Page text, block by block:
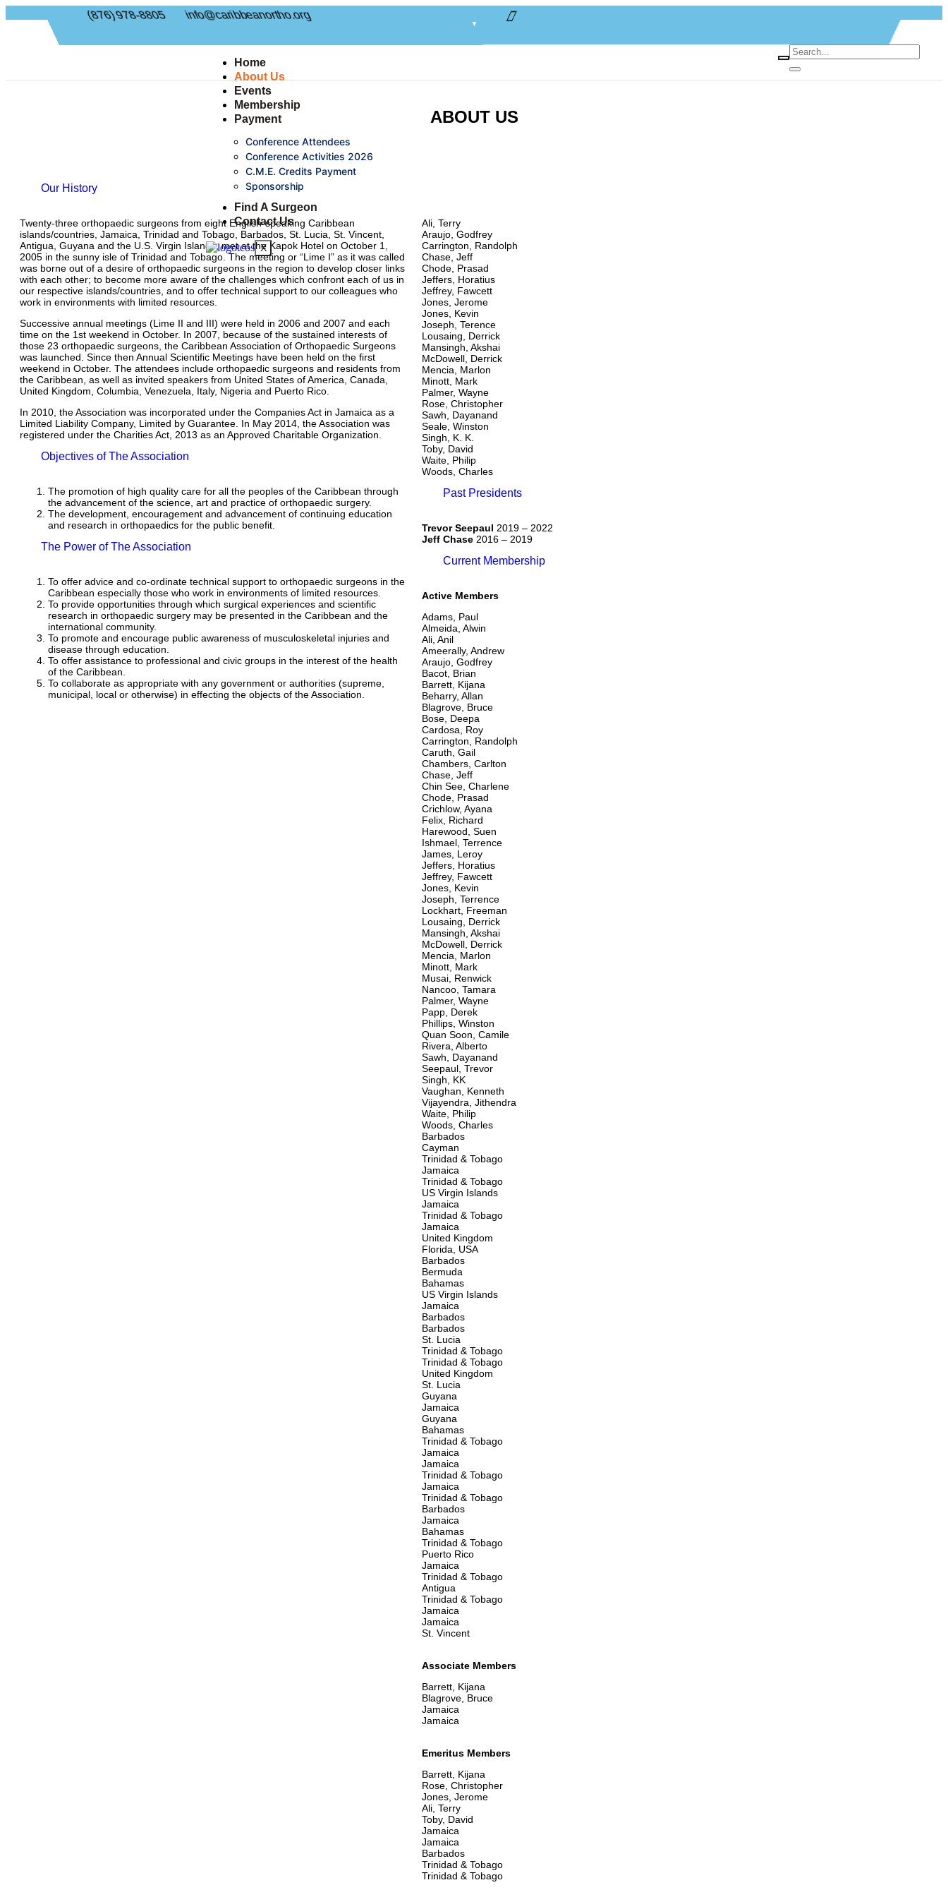
(876) 978-8805 info@caribbeanortho.org
Home
About Us
Events
Membership
Payment
Conference Attendees
Conference Activities 2026
C.M.E. Credits Payment
Sponsorship
Find A Surgeon
Contact Us
X
ABOUT US
Our History
Twenty-three orthopaedic surgeons from eight English-speaking Caribbean
islands/countries, Jamaica, Trinidad and Tobago, Barbados, St. Lucia, St. Vincent,
Antigua, Guyana and the U.S. Virgin Islands, met at the Kapok Hotel on October 1,
2005 in the sunny isle of Trinidad and Tobago. The meeting or “Lime I” as it was called
was borne out of a desire of orthopaedic surgeons in the region to develop closer links
with each other; to become more aware of the challenges which confront each of us in
our respective islands/countries, and to offer technical support to our colleagues who
work in environments with limited resources.
Successive annual meetings (Lime II and III) were held in 2006 and 2007 and each
time on the 1st weekend in October. In 2007, because of the sustained interests of
those 23 orthopaedic surgeons, the Caribbean Association of Orthopaedic Surgeons
was launched. Since then Annual Scientific Meetings have been held on the first
weekend in October. The attendees include orthopaedic surgeons and residents from
the Caribbean, as well as invited speakers from United States of America, Canada,
United Kingdom, Columbia, Venezuela, Italy, Nigeria and Puerto Rico.
In 2010, the Association was incorporated under the Companies Act in Jamaica as a
Limited Liability Company, Limited by Guarantee. In May 2014, the Association was
registered under the Charities Act, 2013 as an Approved Charitable Organization.
Objectives of The Association
The promotion of high quality care for all the peoples of the Caribbean through
the advancement of the science, art and practice of orthopaedic surgery.
The development, encouragement and advancement of continuing education
and research in orthopaedics for the public benefit.
The Power of The Association
To offer advice and co-ordinate technical support to orthopaedic surgeons in the
Caribbean especially those who work in environments of limited resources.
To provide opportunities through which surgical experiences and scientific
research in orthopaedic surgery may be presented in the Caribbean and the
international community.
To promote and encourage public awareness of musculoskeletal injuries and
disease through education.
To offer assistance to professional and civic groups in the interest of the health
of the Caribbean.
To collaborate as appropriate with any government or authorities (supreme,
municipal, local or otherwise) in effecting the objects of the Association.
Ali, Terry
Araujo, Godfrey
Carrington, Randolph
Chase, Jeff
Chode, Prasad
Jeffers, Horatius
Jeffrey, Fawcett
Jones, Jerome
Jones, Kevin
Joseph, Terence
Lousaing, Derrick
Mansingh, Akshai
McDowell, Derrick
Mencia, Marlon
Minott, Mark
Palmer, Wayne
Rose, Christopher
Sawh, Dayanand
Seale, Winston
Singh, K. K.
Toby, David
Waite, Philip
Woods, Charles
Past Presidents
Trevor Seepaul 2019 – 2022
Jeff Chase 2016 – 2019
Current Membership
Active Members
Adams, Paul
Almeida, Alwin
Ali, Anil
Ameerally, Andrew
Araujo, Godfrey
Bacot, Brian
Barrett, Kijana
Beharry, Allan
Blagrove, Bruce
Bose, Deepa
Cardosa, Roy
Carrington, Randolph
Caruth, Gail
Chambers, Carlton
Chase, Jeff
Chin See, Charlene
Chode, Prasad
Crichlow, Ayana
Felix, Richard
Harewood, Suen
Ishmael, Terrence
James, Leroy
Jeffers, Horatius
Jeffrey, Fawcett
Jones, Kevin
Joseph, Terrence
Lockhart, Freeman
Lousaing, Derrick
Mansingh, Akshai
McDowell, Derrick
Mencia, Marlon
Minott, Mark
Musai, Renwick
Nancoo, Tamara
Palmer, Wayne
Papp, Derek
Phillips, Winston
Quan Soon, Camile
Rivera, Alberto
Sawh, Dayanand
Seepaul, Trevor
Singh, KK
Vaughan, Kenneth
Vijayendra, Jithendra
Waite, Philip
Woods, Charles
Barbados
Cayman
Trinidad & Tobago
Jamaica
Trinidad & Tobago
US Virgin Islands
Jamaica
Trinidad & Tobago
Jamaica
United Kingdom
Florida, USA
Barbados
Bermuda
Bahamas
US Virgin Islands
Jamaica
Barbados
Barbados
St. Lucia
Trinidad & Tobago
Trinidad & Tobago
United Kingdom
St. Lucia
Guyana
Jamaica
Guyana
Bahamas
Trinidad & Tobago
Jamaica
Jamaica
Trinidad & Tobago
Jamaica
Trinidad & Tobago
Barbados
Jamaica
Bahamas
Trinidad & Tobago
Puerto Rico
Jamaica
Trinidad & Tobago
Antigua
Trinidad & Tobago
Jamaica
Jamaica
St. Vincent
Associate Members
Barrett, Kijana
Blagrove, Bruce
Jamaica
Jamaica
Emeritus Members
Barrett, Kijana
Rose, Christopher
Jones, Jerome
Ali, Terry
Toby, David
Jamaica
Jamaica
Barbados
Trinidad & Tobago
Trinidad & Tobago